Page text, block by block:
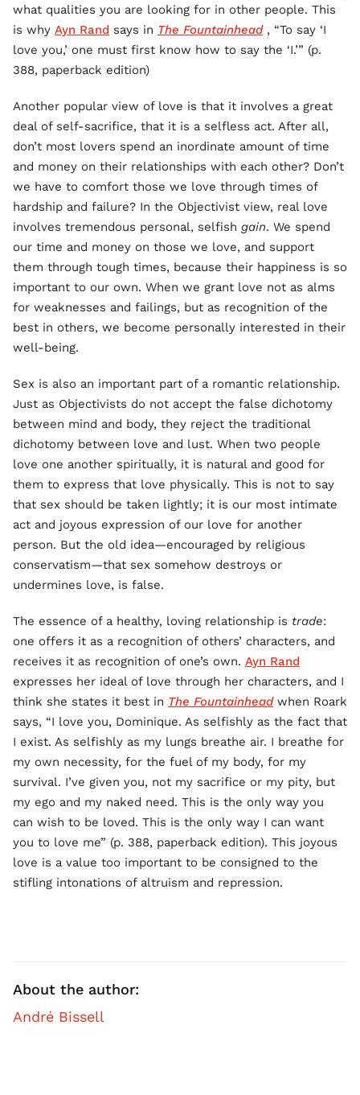
what qualities you are looking for in other people. This
is why Ayn Rand says in The Fountainhead , “To say ‘I
love you,’ one must first know how to say the ‘I.’” (p.
388, paperback edition)
Another popular view of love is that it involves a great
deal of self-sacrifice, that it is a selfless act. After all,
don’t most lovers spend an inordinate amount of time
and money on their relationships with each other? Don’t
we have to comfort those we love through times of
hardship and failure? In the Objectivist view, real love
involves tremendous personal, selfish gain. We spend
our time and money on those we love, and support
them through tough times, because their happiness is so
important to our own. When we grant love not as alms
for weaknesses and failings, but as recognition of the
best in others, we become personally interested in their
well-being.
Sex is also an important part of a romantic relationship.
Just as Objectivists do not accept the false dichotomy
between mind and body, they reject the traditional
dichotomy between love and lust. When two people
love one another spiritually, it is natural and good for
them to express that love physically. This is not to say
that sex should be taken lightly; it is our most intimate
act and joyous expression of our love for another
person. But the old idea—encouraged by religious
conservatism—that sex somehow destroys or
undermines love, is false.
The essence of a healthy, loving relationship is trade:
one offers it as a recognition of others’ characters, and
receives it as recognition of one’s own. Ayn Rand
expresses her ideal of love through her characters, and I
think she states it best in The Fountainheadwhen Roark
says, “I love you, Dominique. As selfishly as the fact that
I exist. As selfishly as my lungs breathe air. I breathe for
my own necessity, for the fuel of my body, for my
survival. I’ve given you, not my sacrifice or my pity, but
my ego and my naked need. This is the only way you
can wish to be loved. This is the only way I can want
you to love me” (p. 388, paperback edition). This joyous
love is a value too important to be consigned to the
stifling intonations of altruism and repression.
About the author:
André Bissell